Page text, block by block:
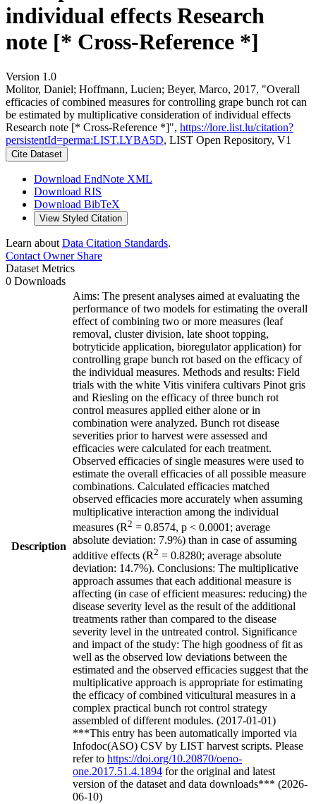
individual effects Research
note [* Cross-Reference *]
Version 1.0
Molitor, Daniel; Hoffmann, Lucien; Beyer, Marco, 2017, "Overall
efficacies of combined measures for controlling grape bunch rot can
be estimated by multiplicative consideration of individual effects
Research note [* Cross-Reference *]", https://lore.list.lu/citation?
persistentId=perma:LIST.LYBA5D, LIST Open Repository, V1
Cite Dataset
Download EndNote XML
Download RIS
Download BibTeX
View Styled Citation
Learn about Data Citation Standards.
Contact OwnerShare
Dataset Metrics
0 Downloads
Description
Aims: The present analyses aimed at evaluating the
performance of two models for estimating the overall
effect of combining two or more measures (leaf
removal, cluster division, late shoot topping,
botryticide application, bioregulator application) for
controlling grape bunch rot based on the efficacy of
the individual measures. Methods and results: Field
trials with the white Vitis vinifera cultivars Pinot gris
and Riesling on the efficacy of three bunch rot
control measures applied either alone or in
combination were analyzed. Bunch rot disease
severities prior to harvest were assessed and
efficacies were calculated for each treatment.
Observed efficacies of single measures were used to
estimate the overall efficacies of all possible measure
combinations. Calculated efficacies matched
observed efficacies more accurately when assuming
multiplicative interaction among the individual
measures (R2 = 0.8574, p < 0.0001; average
absolute deviation: 7.9%) than in case of assuming
additive effects (R2 = 0.8280; average absolute
deviation: 14.7%). Conclusions: The multiplicative
approach assumes that each additional measure is
affecting (in case of efficient measures: reducing) the
disease severity level as the result of the additional
treatments rather than compared to the disease
severity level in the untreated control. Significance
and impact of the study: The high goodness of fit as
well as the observed low deviations between the
estimated and the observed efficacies suggest that the
multiplicative approach is appropriate for estimating
the efficacy of combined viticultural measures in a
complex practical bunch rot control strategy
assembled of different modules. (2017-01-01)
***This entry has been automatically imported via
Infodoc(ASO) CSV by LIST harvest scripts. Please
refer to https://doi.org/10.20870/oeno-
one.2017.51.4.1894 for the original and latest
version of the dataset and data downloads*** (2026-
06-10)